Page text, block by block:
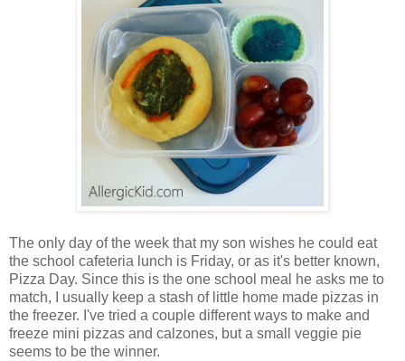
The only day of the week that my son wishes he could eat
the school cafeteria lunch is Friday, or as it's better known,
Pizza Day. Since this is the one school meal he asks me to
match, I usually keep a stash of little home made pizzas in
the freezer. I've tried a couple different ways to make and
freeze mini pizzas and calzones, but a small veggie pie
seems to be the winner.